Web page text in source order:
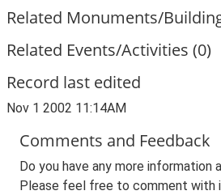
Related Monuments/
Related Events/Activities (0)
Record last edited
Nov 1 2002 11:14AM
Comments and Feedback
Do you have any more information
Please feel free to comment with